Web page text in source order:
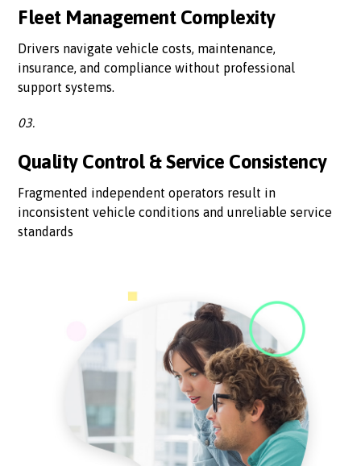
Fleet Management Complexity
Drivers navigate vehicle costs, maintenance,
insurance, and compliance without professional
support systems.
03.
Quality Control & Service Consistency
Fragmented independent operators result in
inconsistent vehicle conditions and unreliable service
standards